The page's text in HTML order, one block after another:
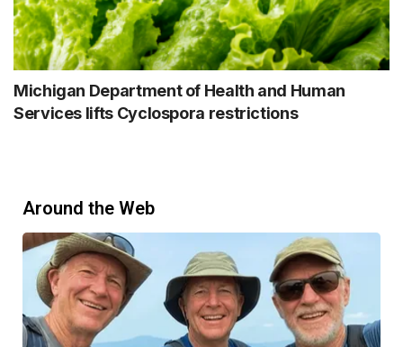
Michigan Department of Health and Human
Services lifts Cyclospora restrictions
Around the Web